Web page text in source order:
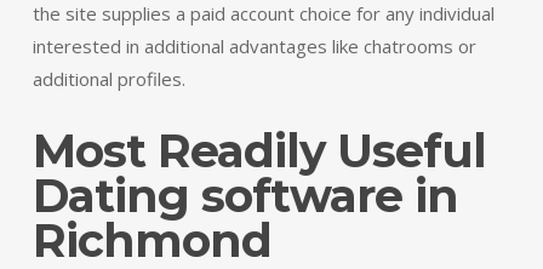
the site supplies a paid account choice for any individual
interested in additional advantages like chatrooms or
additional profiles.
Most Readily Useful
Dating software in
Richmond